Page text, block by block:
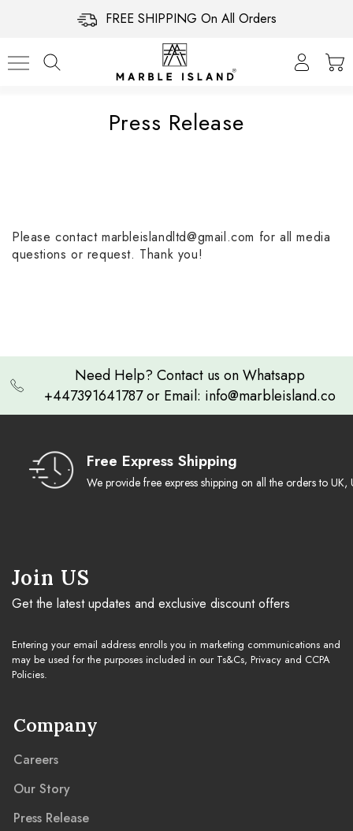
FREE SHIPPING On All Orders
Press Release
Please contact marbleislandltd@gmail.com for all media
questions or request. Thank you!
Need Help? Contact us on Whatsapp
+447391641787 or Email: info@marbleisland.co
Free Express Shipping
We provide free express shipping on all the orders to
Join US
Get the latest updates and exclusive discount offers
Entering your email address enrolls you in marketing communications and
may be used for the purposes included in our Ts&Cs, Privacy and CCPA
Policies.
Company
Careers
Our Story
Press Release